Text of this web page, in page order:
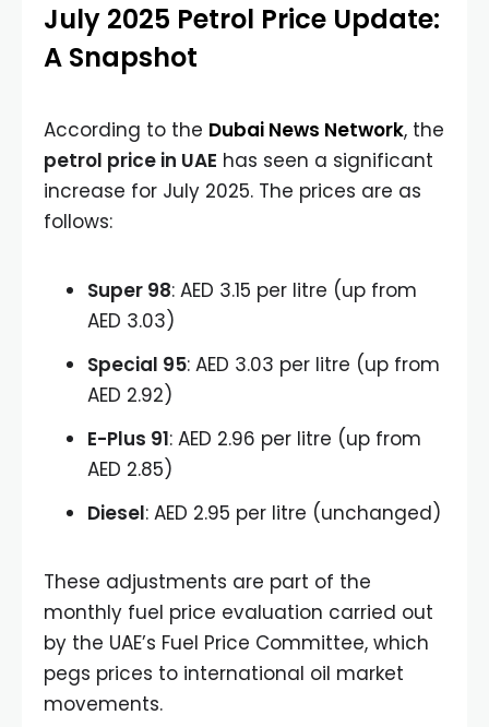
July 2025 Petrol Price Update:
A Snapshot
According to the Dubai News Network, the
petrol price in UAE has seen a significant
increase for July 2025. The prices are as
follows:
Super 98: AED 3.15 per litre (up from
AED 3.03)
Special 95: AED 3.03 per litre (up from
AED 2.92)
E-Plus 91: AED 2.96 per litre (up from
AED 2.85)
Diesel: AED 2.95 per litre (unchanged)
These adjustments are part of the
monthly fuel price evaluation carried out
by the UAE’s Fuel Price Committee, which
pegs prices to international oil market
movements.